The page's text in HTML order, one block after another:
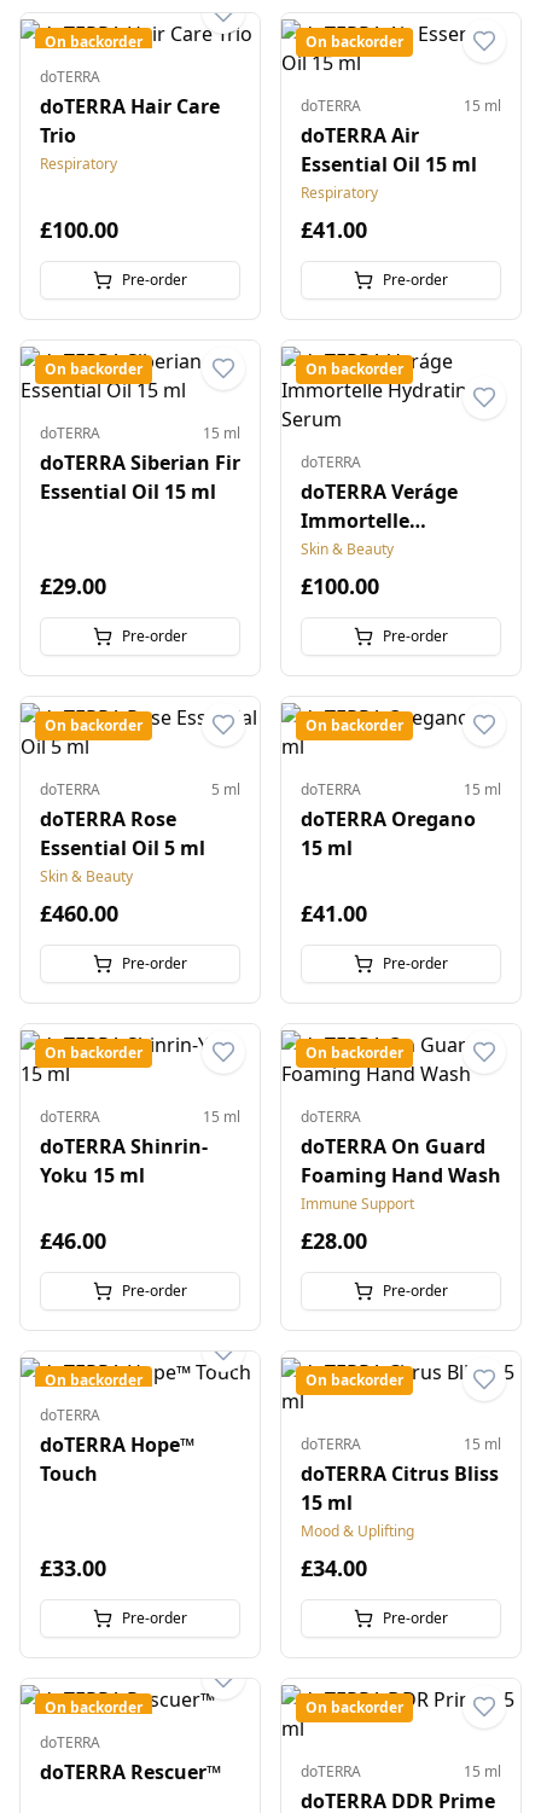
On backorder
doTERRA
doTERRA Hair Care
Trio
Respiratory
£100.00
Pre-order
On backorder
doTERRA 15 ml
doTERRA Air
Essential Oil 15 ml
Respiratory
£41.00
Pre-order
On backorder
doTERRA 15 ml
doTERRA Siberian Fir
Essential Oil 15 ml
£29.00
Pre-order
On backorder
doTERRA
doTERRA Veráge
Immortelle
Hydrating Serum
Skin & Beauty
£100.00
Pre-order
On backorder
doTERRA 5 ml
doTERRA Rose
Essential Oil 5 ml
Skin & Beauty
£460.00
Pre-order
On backorder
doTERRA 15 ml
doTERRA Oregano
15 ml
£41.00
Pre-order
On backorder
doTERRA 15 ml
doTERRA Shinrin-
Yoku 15 ml
£46.00
Pre-order
On backorder
doTERRA
doTERRA On Guard
Foaming Hand Wash
Immune Support
£28.00
Pre-order
On backorder
doTERRA
doTERRA Hope™
Touch
£33.00
Pre-order
On backorder
doTERRA 15 ml
doTERRA Citrus Bliss
15 ml
Mood & Uplifting
£34.00
Pre-order
On backorder
doTERRA
doTERRA Rescuer™
On backorder
doTERRA 15 ml
doTERRA DDR Prime